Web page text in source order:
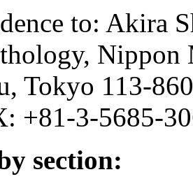
to: Akira
Tokyo 113-
+81-3-5685-
section: